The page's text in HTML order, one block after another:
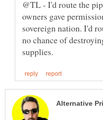
@TL - I'd route the
owners gave
sovereign nation. I'd
no chance of